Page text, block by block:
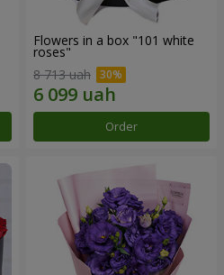
Flowers in a box "101 white
roses"
8 713 uah
Order